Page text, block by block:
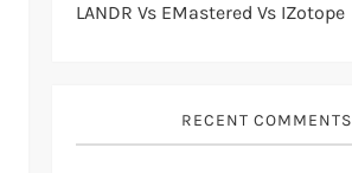
LANDR Vs EMastered Vs IZotope
RECENT COMMENTS